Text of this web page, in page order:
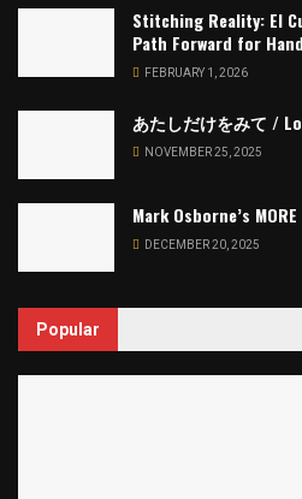
Stitching Reality: El
Path Forward for
FEBRUARY 1, 2026
あたしだけをみて /
NOVEMBER 25, 2025
Mark Osborne’s
DECEMBER 20, 2025
Popular